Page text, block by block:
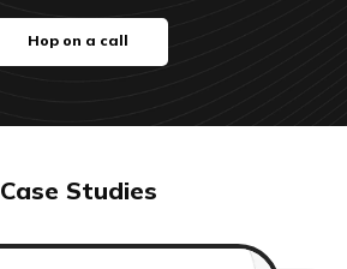
Hop on a call
Case Studies